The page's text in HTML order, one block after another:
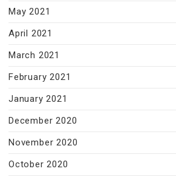
May 2021
April 2021
March 2021
February 2021
January 2021
December 2020
November 2020
October 2020